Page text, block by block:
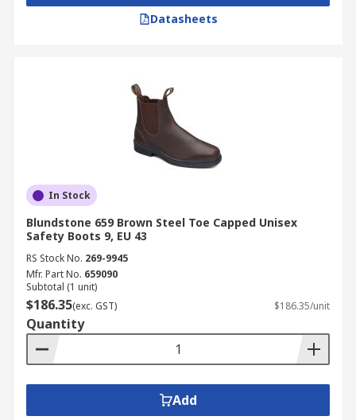
Datasheets
In Stock
Blundstone 659 Brown Steel Toe Capped Unisex
Safety Boots 9, EU 43
RS Stock No. 269-9945
Mfr. Part No. 659090
Subtotal (1 unit)
$186.35(exc. GST) $186.35/unit
Quantity
Add